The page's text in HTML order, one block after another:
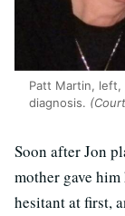
Patt Martin, left,
diagnosis.
Soon after Jon
mother gave
hesitant at first,